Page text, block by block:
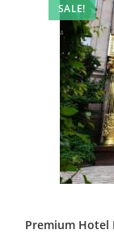
SALE!
Premium Hotel